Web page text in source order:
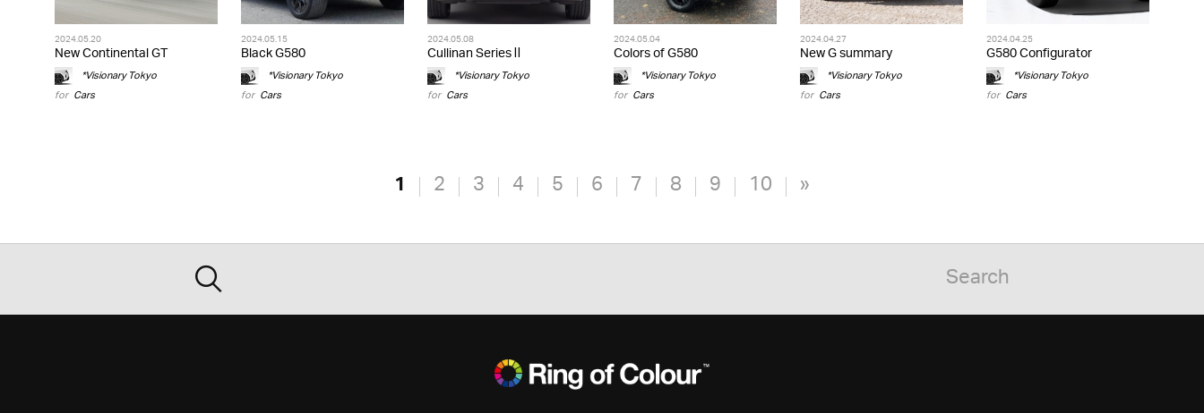
2024.05.20
New Continental GT
*Visionary Tokyo
for Cars
2024.05.15
Black G580
*Visionary Tokyo
for Cars
2024.05.08
Cullinan Series Ⅱ
*Visionary Tokyo
for Cars
2024.05.04
Colors of G580
*Visionary Tokyo
for Cars
2024.04.27
New G summary
*Visionary Tokyo
for Cars
2024.04.25
G580 Configurator
*Visionary Tokyo
for Cars
1 2 3 4 5 6 7 8 9 10 »